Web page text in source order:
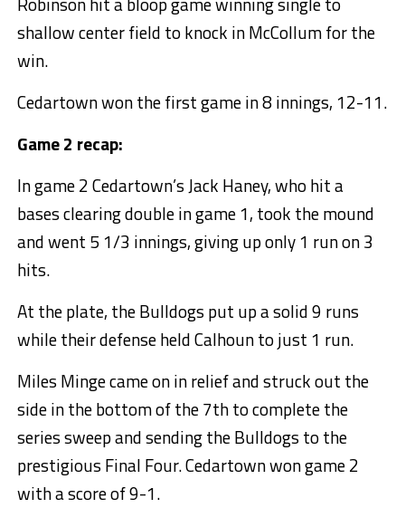
shallow center field to knock in McCollum for the
win.
Cedartown won the first game in 8 innings, 12-11.
Game 2 recap:
In game 2 Cedartown’s Jack Haney, who hit a
bases clearing double in game 1, took the mound
and went 5 1/3 innings, giving up only 1 run on 3
hits.
At the plate, the Bulldogs put up a solid 9 runs
while their defense held Calhoun to just 1 run.
Miles Minge came on in relief and struck out the
side in the bottom of the 7th to complete the
series sweep and sending the Bulldogs to the
prestigious Final Four. Cedartown won game 2
with a score of 9-1.